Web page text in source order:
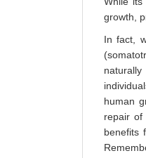
growth,
In fact,
human
repair of
benefits